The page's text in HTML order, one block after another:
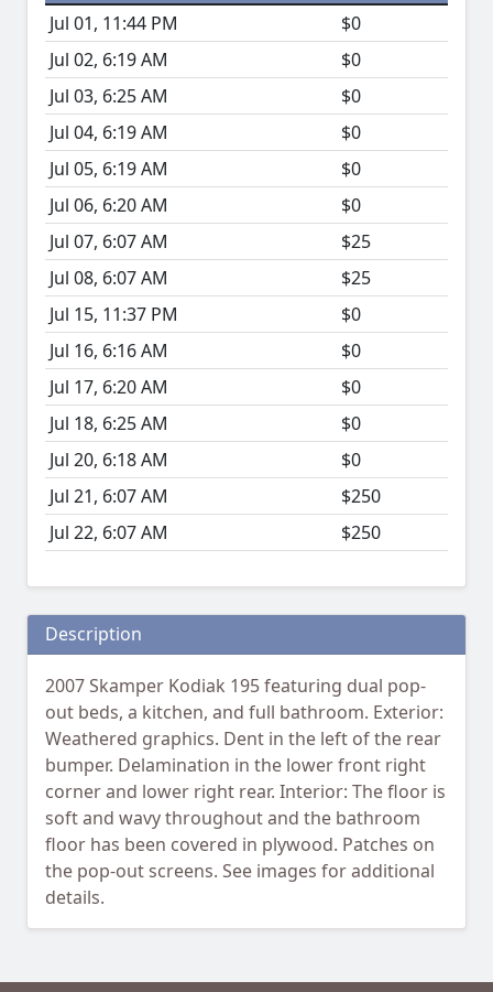
Jul 01, 11:44 PM
$0
Jul 02, 6:19 AM
$0
Jul 03, 6:25 AM
$0
Jul 04, 6:19 AM
$0
Jul 05, 6:19 AM
$0
Jul 06, 6:20 AM
$0
Jul 07, 6:07 AM
$25
Jul 08, 6:07 AM
$25
Jul 15, 11:37 PM
$0
Jul 16, 6:16 AM
$0
Jul 17, 6:20 AM
$0
Jul 18, 6:25 AM
$0
Jul 20, 6:18 AM
$0
Jul 21, 6:07 AM
$250
Jul 22, 6:07 AM
$250
Description
2007 Skamper Kodiak 195 featuring dual pop-
out beds, a kitchen, and full bathroom. Exterior:
Weathered graphics. Dent in the left of the rear
bumper. Delamination in the lower front right
corner and lower right rear. Interior: The floor is
soft and wavy throughout and the bathroom
floor has been covered in plywood. Patches on
the pop-out screens. See images for additional
details.